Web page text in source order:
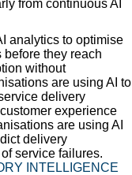
from continuous AI
analytics to optimise
they reach
without
are using AI to
delivery
experience
are using AI
delivery
service failures.
INTELLIGENCE